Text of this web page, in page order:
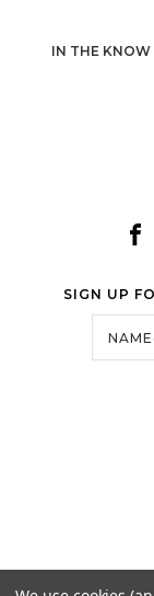
IN THE
SIGN UP